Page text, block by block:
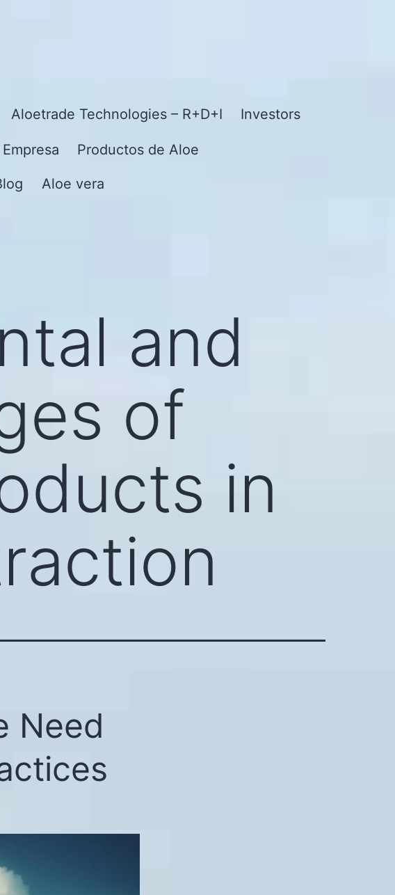
Aloetrade Technologies – R+D+I Investors
Productos de Aloe
Aloe vera
and
of
in
Need